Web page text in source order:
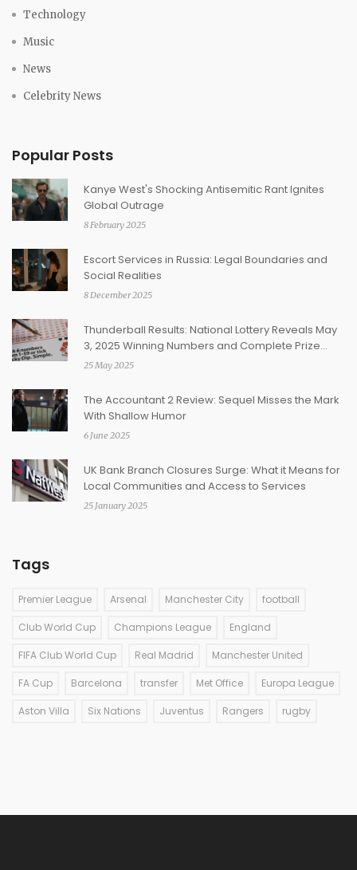
Technology
Music
News
Celebrity News
Popular Posts
Kanye West's Shocking Antisemitic Rant Ignites
Global Outrage
8 February 2025
Escort Services in Russia: Legal Boundaries and
Social Realities
8 December 2025
Thunderball Results: National Lottery Reveals May
3, 2025 Winning Numbers and Complete Prize
Breakdown
25 May 2025
The Accountant 2 Review: Sequel Misses the Mark
With Shallow Humor
6 June 2025
UK Bank Branch Closures Surge: What it Means for
Local Communities and Access to Services
25 January 2025
Tags
Premier League Arsenal Manchester City football
Club World Cup Champions League England
FIFA Club World Cup Real Madrid Manchester United
FA Cup Barcelona transfer Met Office Europa League
Aston Villa Six Nations Juventus Rangers rugby